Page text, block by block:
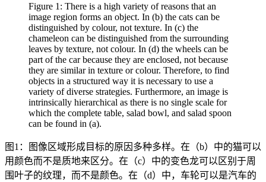
Figure 1: There is a high variety of reasons that an
image region forms an object. In (b) the cats can be
distinguished by colour, not texture. In (c) the
chameleon can be distinguished from the surrounding
leaves by texture, not colour. In (d) the wheels can be
part of the car because they are enclosed, not because
they are similar in texture or colour. Therefore, to find
objects in a structured way it is necessary to use a
variety of diverse strategies. Furthermore, an image is
intrinsically hierarchical as there is no single scale for
which the complete table, salad bowl, and salad spoon
can be found in (a).
图1：图像区域形成目标的原因多种多样。在（b）中的猫可以
用颜色而不是质地来区分。在（c）中的变色龙可以区别于周
围叶子的纹理，而不是颜色。在（d）中，车轮可以是汽车的